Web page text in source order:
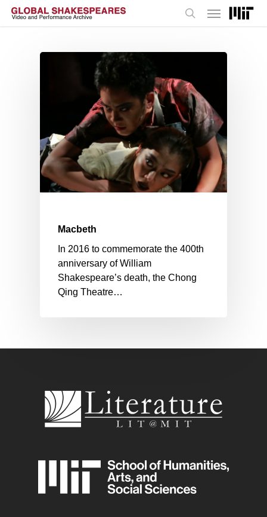
Skip
Menu
Macbeth
In 2016 to commemorate the 400th
anniversary of William
Shakespeare’s death, the Chong
Qing Theatre…